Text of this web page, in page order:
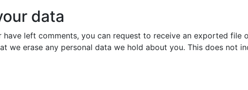
data
left comments, you can request to receive an exported
we erase any personal data we hold about you. This does not